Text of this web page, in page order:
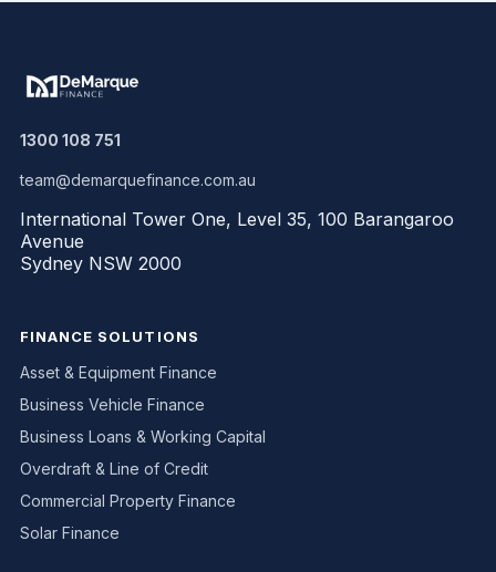
1300 108 751
team@demarquefinance.com.au
International Tower One, Level 35, 100 Barangaroo
Avenue
Sydney NSW 2000
FINANCE SOLUTIONS
Asset & Equipment Finance
Business Vehicle Finance
Business Loans & Working Capital
Overdraft & Line of Credit
Commercial Property Finance
Solar Finance